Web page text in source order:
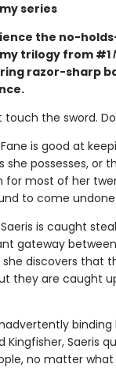
series
the no-
trilogy from #1
razor-sharp
touch the sword.
Fane is good at
she possesses, or
for most of her
to come undone.
is caught
gateway
she discovers that
they are caught
binding
Kingfisher, Saeris
no matter